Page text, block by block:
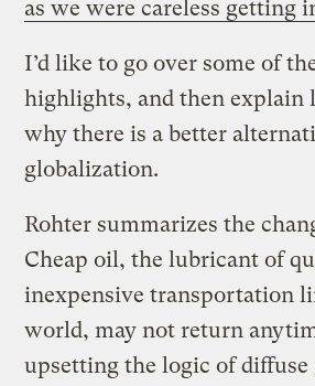
as we were careless getting
I’d like to go over some of
highlights, and then explain
why there is a better
globalization.
Rohter summarizes the
Cheap oil, the lubricant of
inexpensive transportation
world, may not return
upsetting the logic of